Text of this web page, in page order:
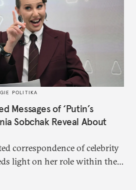
POLITIKA
Messages of ‘Putin’s
Sobchak Reveal About
correspondence of celebrity
light on her role within the
and politics function